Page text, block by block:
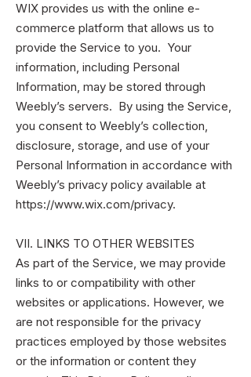
WIX provides us with the online e-
commerce platform that allows us to
provide the Service to you. Your
information, including Personal
Information, may be stored through
Weebly’s servers. By using the Service,
you consent to Weebly’s collection,
disclosure, storage, and use of your
Personal Information in accordance with
Weebly’s privacy policy available at
https://www.wix.com/privacy.
VII. LINKS TO OTHER WEBSITES
As part of the Service, we may provide
links to or compatibility with other
websites or applications. However, we
are not responsible for the privacy
practices employed by those websites
or the information or content they